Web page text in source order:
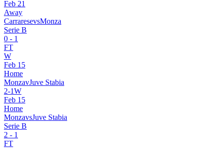
Feb 21
Away
CarraresevsMonza
Serie B
0 - 1
FT
W
Feb 15
Home
MonzavJuve Stabia
2-1W
Feb 15
Home
MonzavsJuve Stabia
Serie B
2 - 1
FT